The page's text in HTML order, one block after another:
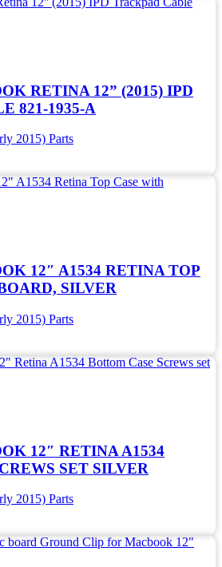
RETINA 12” (2015) IPD
821-1935-A
2015) Parts
12″ A1534 RETINA TOP
SILVER
2015) Parts
12″ RETINA A1534
SET SILVER
2015) Parts